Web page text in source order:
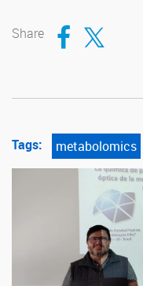
Share Compartir en
Compartir en
Tags: metabolomics